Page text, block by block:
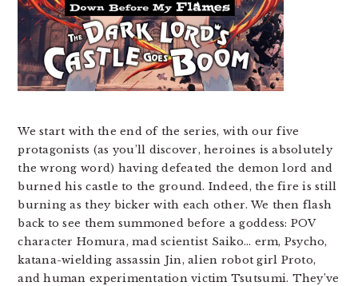
We start with the end of the series, with our five
protagonists (as you’ll discover, heroines is absolutely
the wrong word) having defeated the demon lord and
burned his castle to the ground. Indeed, the fire is still
burning as they bicker with each other. We then flash
back to see them summoned before a goddess: POV
character Homura, mad scientist Saiko… erm, Psycho,
katana-wielding assassin Jin, alien robot girl Proto,
and human experimentation victim Tsutsumi. They’ve